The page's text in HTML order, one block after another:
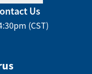
Us
(CST)